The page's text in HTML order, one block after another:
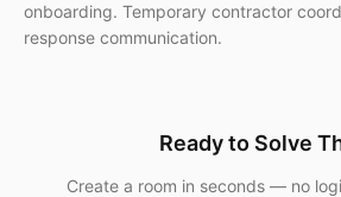
onboarding. Temporary contractor
response communication.
Ready to Solve
Create a room in seconds — no